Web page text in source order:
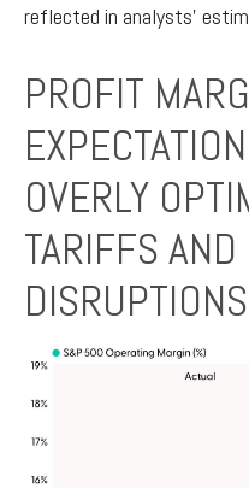
reflected in analysts’
PROFIT
OVERLY
TARIFFS
DISRUPTIONS